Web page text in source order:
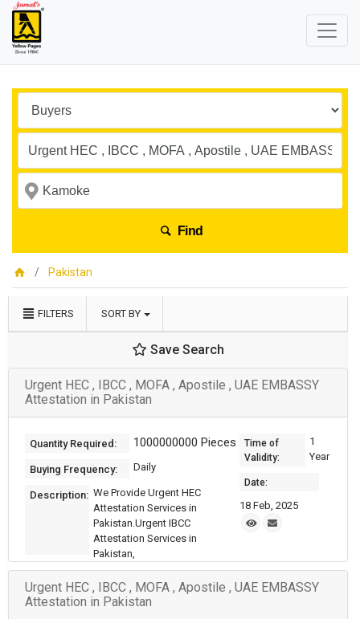
Find
Pakistan
FILTERS SORT BY
Save Search
Urgent HEC , IBCC , MOFA , Apostile , UAE EMBASSY
Attestation in Pakistan
Quantity Required: 1000000000 Pieces
Buying Frequency: Daily
Description: We Provide Urgent HEC
Attestation Services in
Pakistan.Urgent IBCC
Attestation Services in
Pakistan,
Time of
Validity:
1
Year
Date:
18 Feb, 2025
Urgent HEC , IBCC , MOFA , Apostile , UAE EMBASSY
Attestation in Pakistan